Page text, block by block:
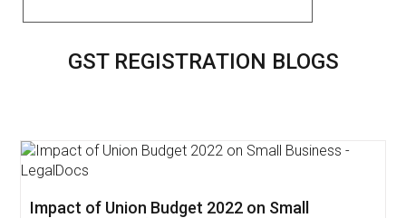
GST REGISTRATION BLOGS